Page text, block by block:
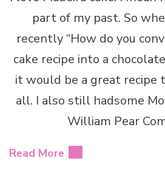
part of my past. So
recently “How do you
cake recipe into a
it would be a great recipe
all. I also still hadsome
William Pear
Read More